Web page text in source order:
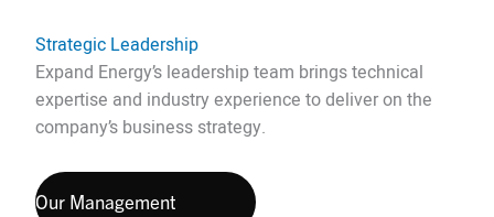
Strategic Leadership
Expand Energy’s leadership team brings technical
expertise and industry experience to deliver on the
company’s business strategy.
Our Management